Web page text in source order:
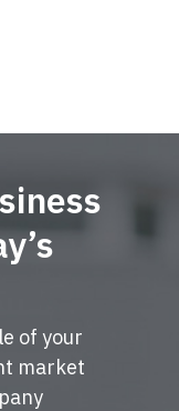
of your
market